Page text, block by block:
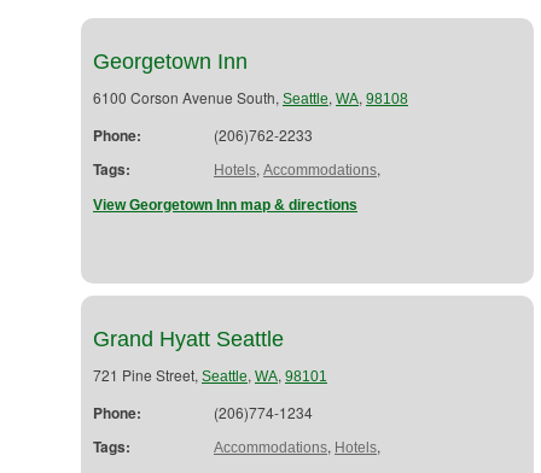
Georgetown Inn
6100 Corson Avenue South, Seattle, WA, 98108
Phone: (206)762-2233
Tags: Hotels, Accommodations,
View Georgetown Inn map & directions
Grand Hyatt Seattle
721 Pine Street, Seattle, WA, 98101
Phone: (206)774-1234
Tags: Accommodations, Hotels,